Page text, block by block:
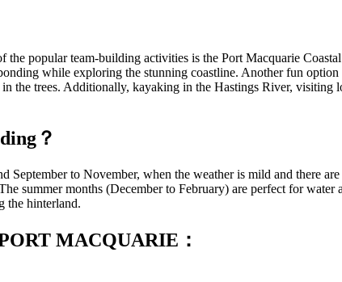
popular team-building activities is the Port Macquarie
while exploring the stunning coastline. Another fun
the trees. Additionally, kayaking in the Hastings River,
？
to November, when the weather is mild and there
summer months (December to February) are perfect for water
the hinterland.
MACQUARIE：